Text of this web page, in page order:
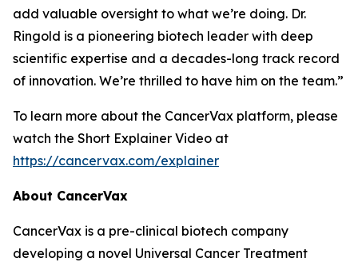
add valuable oversight to what we’re doing. Dr.
Ringold is a pioneering biotech leader with deep
scientific expertise and a decades-long track record
of innovation. We’re thrilled to have him on the team.”
To learn more about the CancerVax platform, please
watch the Short Explainer Video at
https://cancervax.com/explainer
About CancerVax
CancerVax is a pre-clinical biotech company
developing a novel Universal Cancer Treatment